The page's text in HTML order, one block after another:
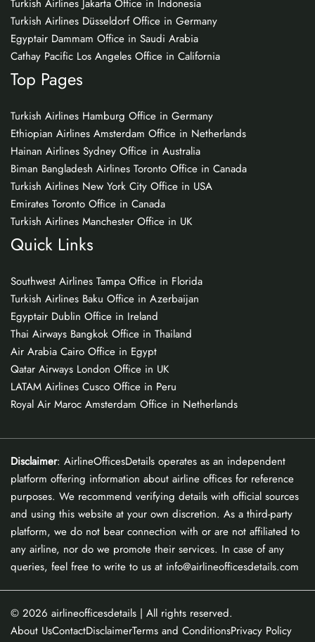
Turkish Airlines Jakarta Office in Indonesia
Turkish Airlines Düsseldorf Office in Germany
Egyptair Dammam Office in Saudi Arabia
Cathay Pacific Los Angeles Office in California
Top Pages
Turkish Airlines Hamburg Office in Germany
Ethiopian Airlines Amsterdam Office in Netherlands
Hainan Airlines Sydney Office in Australia
Biman Bangladesh Airlines Toronto Office in Canada
Turkish Airlines New York City Office in USA
Emirates Toronto Office in Canada
Turkish Airlines Manchester Office in UK
Quick Links
Southwest Airlines Tampa Office in Florida
Turkish Airlines Baku Office in Azerbaijan
Egyptair Dublin Office in Ireland
Thai Airways Bangkok Office in Thailand
Air Arabia Cairo Office in Egypt
Qatar Airways London Office in UK
LATAM Airlines Cusco Office in Peru
Royal Air Maroc Amsterdam Office in Netherlands
Disclaimer: AirlineOfficesDetails operates as an independent
platform offering information about airline offices for reference
purposes. We recommend verifying details with official sources
and using this website at your own discretion. As a third-party
platform, we do not bear connection with or are not affiliated to
any airline, nor do we promote their services. In case of any
queries, feel free to write to us at info@airlineofficesdetails.com
© 2026 airlineofficesdetails | All rights reserved.
About UsContactDisclaimerTerms and ConditionsPrivacy Policy